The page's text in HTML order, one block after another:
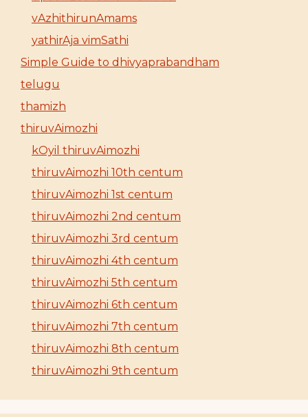
vAzhithirunAmams
yathirAja vimSathi
Simple Guide to dhivyaprabandham
telugu
thamizh
thiruvAimozhi
kOyil thiruvAimozhi
thiruvAimozhi 10th centum
thiruvAimozhi 1st centum
thiruvAimozhi 2nd centum
thiruvAimozhi 3rd centum
thiruvAimozhi 4th centum
thiruvAimozhi 5th centum
thiruvAimozhi 6th centum
thiruvAimozhi 7th centum
thiruvAimozhi 8th centum
thiruvAimozhi 9th centum